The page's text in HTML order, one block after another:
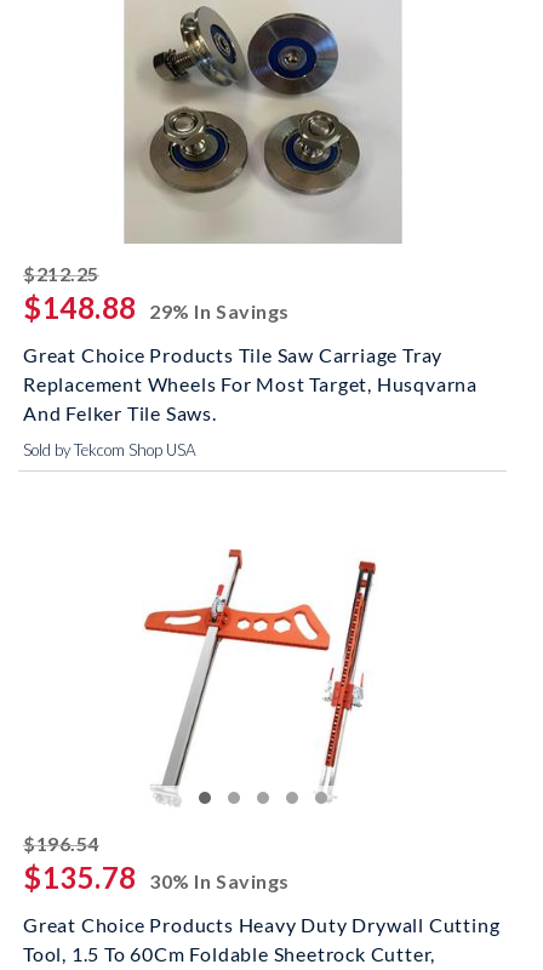
$212.25striked off
$148.88
29% In Savings
Great Choice Products Tile Saw Carriage Tray
Replacement Wheels For Most Target, Husqvarna
And Felker Tile Saws.
Sold by Tekcom Shop USA
$196.54striked off
$135.78
30% In Savings
Great Choice Products Heavy Duty Drywall Cutting
Tool, 1.5 To 60Cm Foldable Sheetrock Cutter,